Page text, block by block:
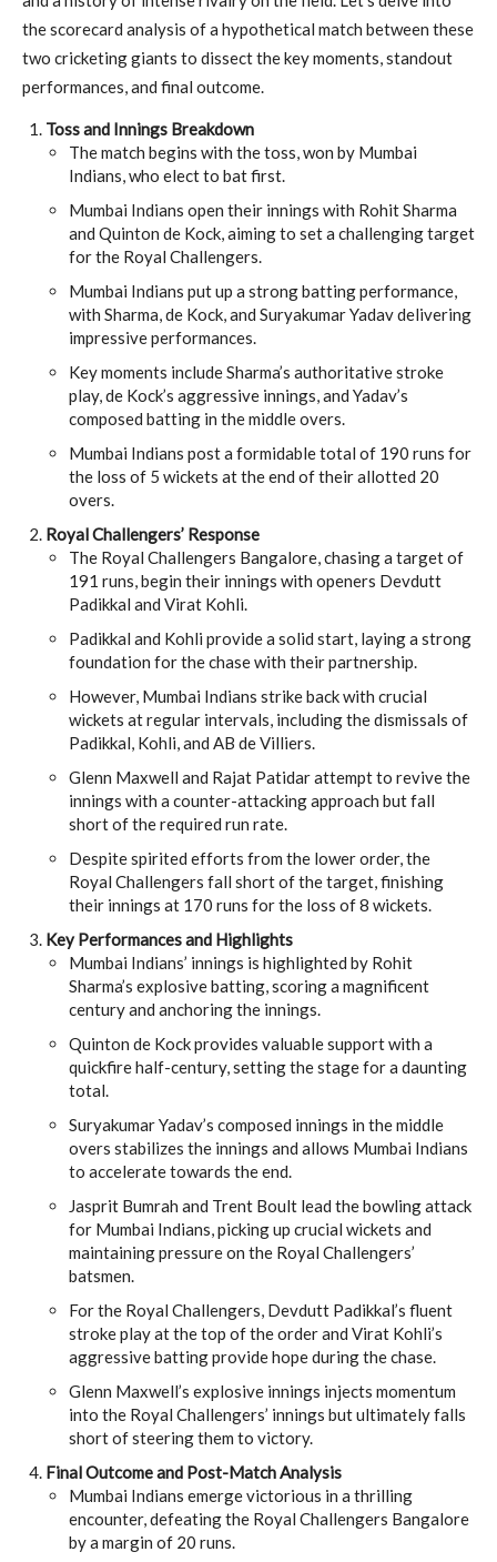
the scorecard analysis of a hypothetical match between these
two cricketing giants to dissect the key moments, standout
performances, and final outcome.
Toss and Innings Breakdown
The match begins with the toss, won by Mumbai
Indians, who elect to bat first.
Mumbai Indians open their innings with Rohit Sharma
and Quinton de Kock, aiming to set a challenging target
for the Royal Challengers.
Mumbai Indians put up a strong batting performance,
with Sharma, de Kock, and Suryakumar Yadav delivering
impressive performances.
Key moments include Sharma’s authoritative stroke
play, de Kock’s aggressive innings, and Yadav’s
composed batting in the middle overs.
Mumbai Indians post a formidable total of 190 runs for
the loss of 5 wickets at the end of their allotted 20
overs.
Royal Challengers’ Response
The Royal Challengers Bangalore, chasing a target of
191 runs, begin their innings with openers Devdutt
Padikkal and Virat Kohli.
Padikkal and Kohli provide a solid start, laying a strong
foundation for the chase with their partnership.
However, Mumbai Indians strike back with crucial
wickets at regular intervals, including the dismissals of
Padikkal, Kohli, and AB de Villiers.
Glenn Maxwell and Rajat Patidar attempt to revive the
innings with a counter-attacking approach but fall
short of the required run rate.
Despite spirited efforts from the lower order, the
Royal Challengers fall short of the target, finishing
their innings at 170 runs for the loss of 8 wickets.
Key Performances and Highlights
Mumbai Indians’ innings is highlighted by Rohit
Sharma’s explosive batting, scoring a magnificent
century and anchoring the innings.
Quinton de Kock provides valuable support with a
quickfire half-century, setting the stage for a daunting
total.
Suryakumar Yadav’s composed innings in the middle
overs stabilizes the innings and allows Mumbai Indians
to accelerate towards the end.
Jasprit Bumrah and Trent Boult lead the bowling attack
for Mumbai Indians, picking up crucial wickets and
maintaining pressure on the Royal Challengers’
batsmen.
For the Royal Challengers, Devdutt Padikkal’s fluent
stroke play at the top of the order and Virat Kohli’s
aggressive batting provide hope during the chase.
Glenn Maxwell’s explosive innings injects momentum
into the Royal Challengers’ innings but ultimately falls
short of steering them to victory.
Final Outcome and Post-Match Analysis
Mumbai Indians emerge victorious in a thrilling
encounter, defeating the Royal Challengers Bangalore
by a margin of 20 runs.